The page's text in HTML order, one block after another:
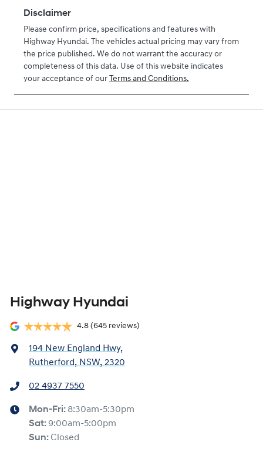
Disclaimer
Please confirm price, specifications and features with
Highway Hyundai. The vehicles actual pricing may vary from
the price published. We do not warrant the accuracy or
completeness of this data. Use of this website indicates
your acceptance of our Terms and Conditions.
Highway Hyundai
4.8 (645 reviews)
194 New England Hwy,
Rutherford, NSW, 2320
02 4937 7550
Mon-Fri: 8:30am-5:30pm
Sat: 9:00am-5:00pm
Sun: Closed